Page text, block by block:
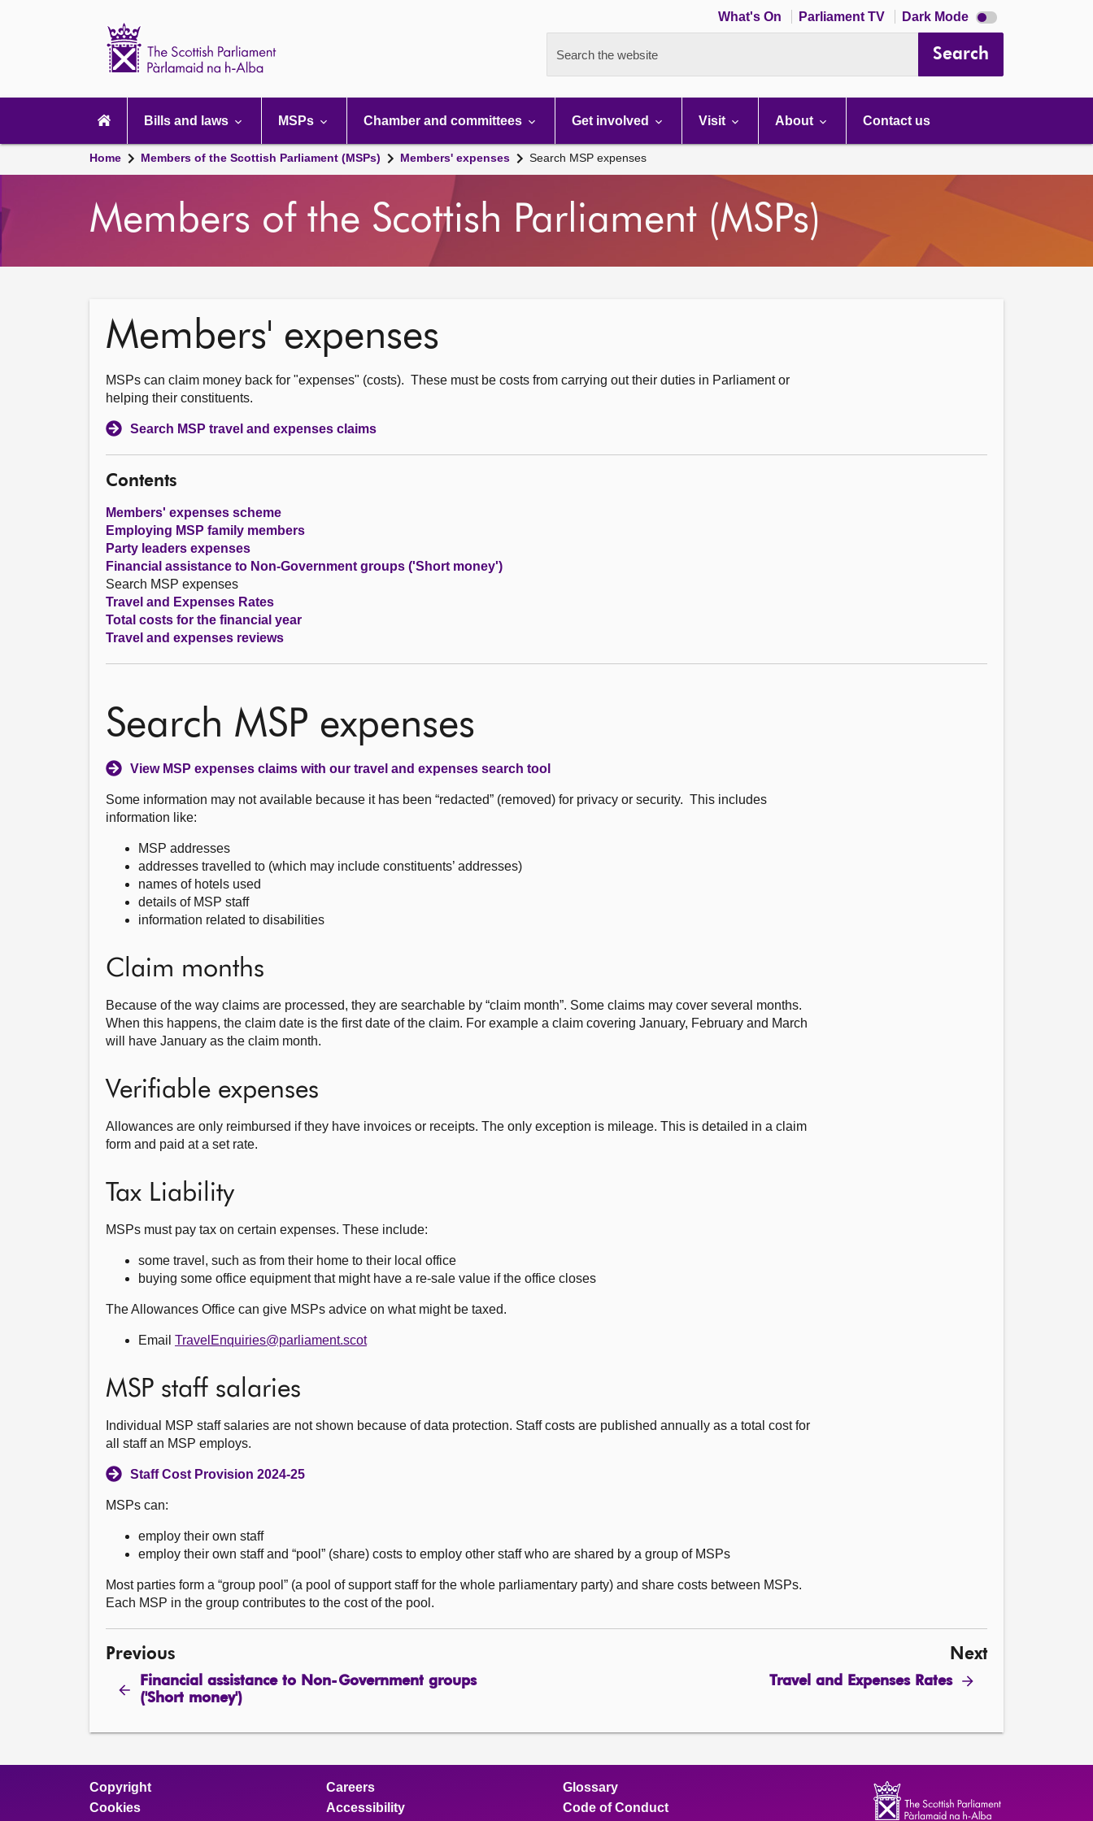
What's On Parliament TV Dark Mode Dark
mode
Search the website Search
navigation
Bills and laws MSPs Chamber and committees Get involved Visit About Contact us
Home Members of the Scottish Parliament (MSPs) Members' expenses Search MSP expenses
Members of the Scottish Parliament (MSPs)
Members' expenses
MSPs can claim money back for "expenses" (costs). These must be costs from carrying out their duties in Parliament or
helping their constituents.
Search MSP travel and expenses claims
Contents
Members' expenses scheme
Employing MSP family members
Party leaders expenses
Financial assistance to Non-Government groups ('Short money')
Search MSP expenses
Travel and Expenses Rates
Total costs for the financial year
Travel and expenses reviews
Search MSP expenses
View MSP expenses claims with our travel and expenses search tool
Some information may not available because it has been “redacted” (removed) for privacy or security. This includes
information like:
MSP addresses
addresses travelled to (which may include constituents’ addresses)
names of hotels used
details of MSP staff
information related to disabilities
Claim months
Because of the way claims are processed, they are searchable by “claim month”. Some claims may cover several months.
When this happens, the claim date is the first date of the claim. For example a claim covering January, February and March
will have January as the claim month.
Verifiable expenses
Allowances are only reimbursed if they have invoices or receipts. The only exception is mileage. This is detailed in a claim
form and paid at a set rate.
Tax Liability
MSPs must pay tax on certain expenses. These include:
some travel, such as from their home to their local office
buying some office equipment that might have a re-sale value if the office closes
The Allowances Office can give MSPs advice on what might be taxed.
Email TravelEnquiries@parliament.scot
MSP staff salaries
Individual MSP staff salaries are not shown because of data protection. Staff costs are published annually as a total cost for
all staff an MSP employs.
Staff Cost Provision 2024-25
MSPs can:
employ their own staff
employ their own staff and “pool” (share) costs to employ other staff who are shared by a group of MSPs
Most parties form a “group pool” (a pool of support staff for the whole parliamentary party) and share costs between MSPs.
Each MSP in the group contributes to the cost of the pool.
Previous
Financial assistance to Non-Government groups
('Short money')
Next
Travel and Expenses Rates
Copyright
Cookies
Careers
Accessibility
Glossary
Code of Conduct